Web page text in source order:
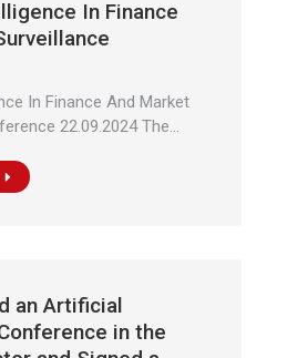
In Finance
In Finance And Market
22.09.2024 The…
an Artificial
in the